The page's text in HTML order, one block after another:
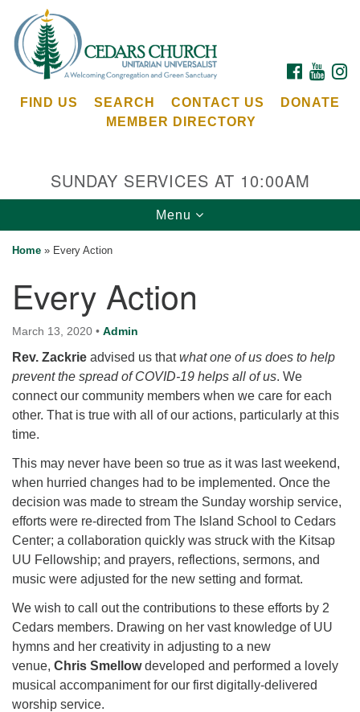
for:
Google
Map
Cedars Unitarian Universalist Church
Services at:
Bainbridge Island, WA 98110
Calendar
for details
Directions
Office at:
Cedars Center
284 Madrona Way #128,
Bainbridge Island, WA 98110
Office hours: Monday–Thursday 12pm to 2pm
Directions
206-780-0373
office@CedarsUUChurch.org
FACEBOOK
FIND US SEARCH CONTACT US
DONATE
MEMBER DIRECTORY
SUNDAY SERVICES AT 10:00AM
Toggle
navigation
Menu
Home » Every Action
Every Action
March 13, 2020 • Admin
Rev. Zackrie advised us thatwhat one of us does to help
prevent the spread of COVID-19 helps all of us. We
connect our community members when we care for each
other. That is true with all of our actions, particularly at this
time.
This may never have been so true as it was last weekend,
when hurried changes had to be implemented. Once the
decision was made to stream the Sunday worship service,
efforts were re-directed from The Island School to Cedars
Center; a collaboration quickly was struck with the Kitsap
UU Fellowship; and prayers, reflections, sermons, and
music were adjusted for the new setting and format.
We wish to call out the contributions to these efforts by 2
Cedars members. Drawing on her vast knowledge of UU
hymns and her creativity in adjusting to a new
venue, Chris Smellowdeveloped and performed a lovely
musical accompaniment for our first digitally-delivered
worship service.